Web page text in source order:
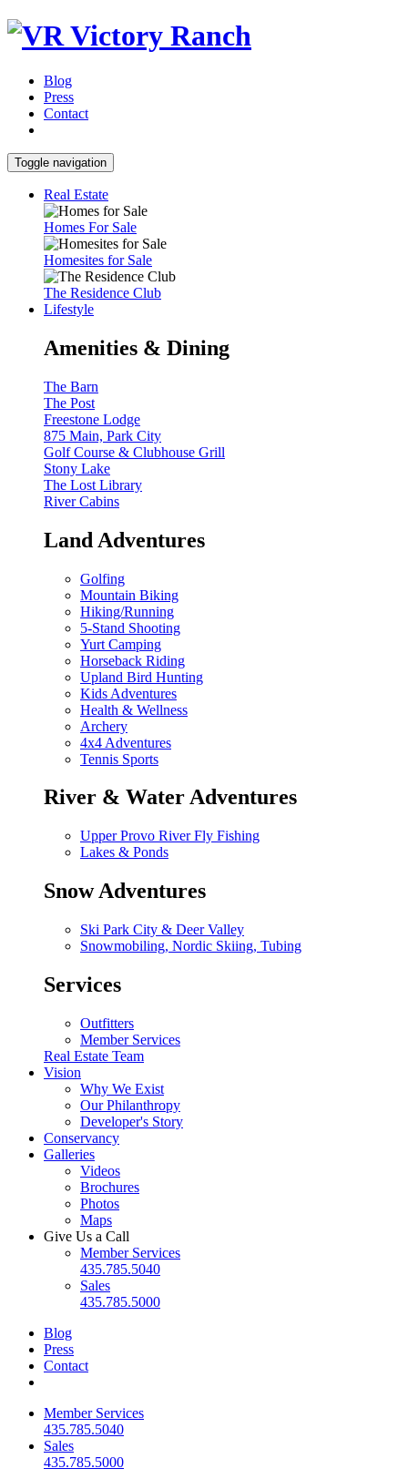
Blog
Press
Contact
Toggle navigation
Real Estate
Homes For Sale
Homesites for Sale
The Residence Club
Lifestyle
Amenities & Dining
The Barn
The Post
Freestone Lodge
875 Main, Park City
Golf Course & Clubhouse Grill
Stony Lake
The Lost Library
River Cabins
Land Adventures
Golfing
Mountain Biking
Hiking/Running
5-Stand Shooting
Yurt Camping
Horseback Riding
Upland Bird Hunting
Kids Adventures
Health & Wellness
Archery
4x4 Adventures
Tennis Sports
River & Water Adventures
Upper Provo River Fly Fishing
Lakes & Ponds
Snow Adventures
Ski Park City & Deer Valley
Snowmobiling, Nordic Skiing, Tubing
Services
Outfitters
Member Services
Real Estate Team
Vision
Why We Exist
Our Philanthropy
Developer's Story
Conservancy
Galleries
Videos
Brochures
Photos
Maps
Give Us a Call
Member Services
435.785.5040
Sales
435.785.5000
Blog
Press
Contact
Member Services
435.785.5040
Sales
435.785.5000